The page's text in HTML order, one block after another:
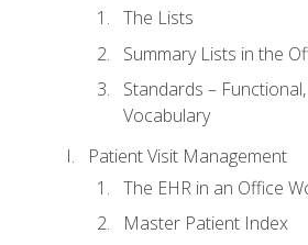
The Lists
Summary Lists in the
Standards –
Vocabulary
Patient Visit Management
The EHR in an Office
Master Patient Index